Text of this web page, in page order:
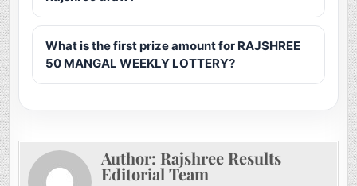
What is the first prize amount for RAJSHREE
50 MANGAL WEEKLY LOTTERY?
Author: Rajshree Results
Editorial Team